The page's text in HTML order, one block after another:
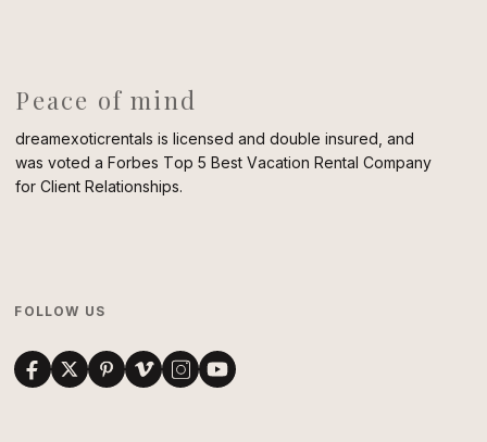
Peace of mind
dreamexoticrentals is licensed and double insured, and
was voted a Forbes Top 5 Best Vacation Rental Company
for Client Relationships.
FOLLOW US